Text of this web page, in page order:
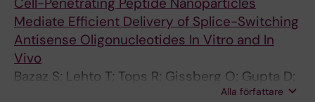
Backlund A; Lundin P; de Fougerolles A; Smith
CIE; Wood MJA; Vandenbroucke RE; Nordin JZ;
El-Andaloussi S
Mediate Efficient Delivery of Splice-Switching
Antisense Oligonucleotides In Vitro and In
Vivo
Bazaz S; Lehto T; Tops R; Gissberg O; Gupta D;
Bestas B; Bost J; Wiklander OPB; Sork H;
Alla författare